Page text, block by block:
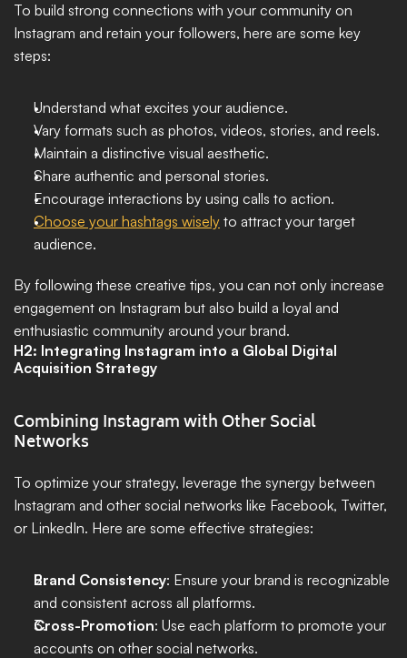
To build strong connections with your community on
Instagram and retain your followers, here are some key
steps:
Understand what excites your audience.
Vary formats such as photos, videos, stories, and reels.
Maintain a distinctive visual aesthetic.
Share authentic and personal stories.
Encourage interactions by using calls to action.
Choose your hashtags wisely to attract your target
audience.
By following these creative tips, you can not only increase
engagement on Instagram but also build a loyal and
enthusiastic community around your brand.
H2: Integrating Instagram into a Global Digital
Acquisition Strategy
Combining Instagram with Other Social
Networks
To optimize your strategy, leverage the synergy between
Instagram and other social networks like Facebook, Twitter,
or LinkedIn. Here are some effective strategies:
Brand Consistency: Ensure your brand is recognizable
and consistent across all platforms.
Cross-Promotion: Use each platform to promote your
accounts on other social networks.